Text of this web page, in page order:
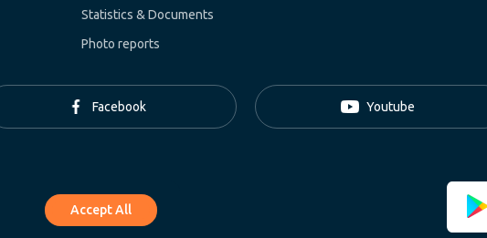
Statistics & Documents
Photo reports
Facebook Youtube
Accept All